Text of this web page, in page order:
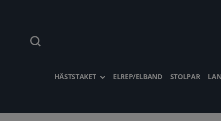
HÄSTSTAKET ELREP/ELBAND STOLPAR